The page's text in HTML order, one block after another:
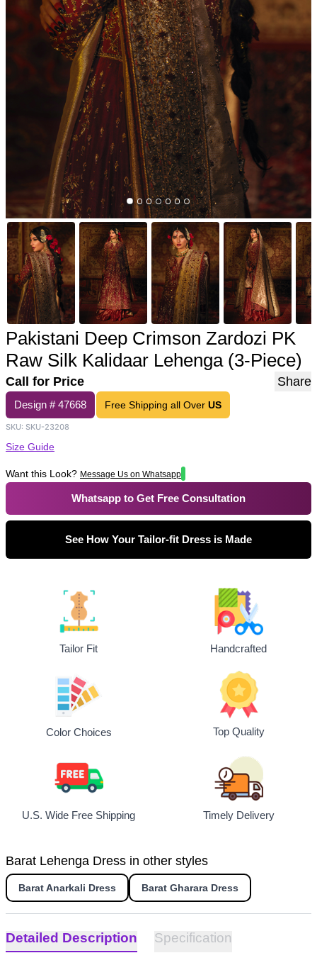
Pakistani Deep Crimson Zardozi PK
Raw Silk Kalidaar Lehenga (3-Piece)
Call for Price Share
Design #47668 Free Shipping all Over US
SKU: SKU-23208
Size Guide
Want this Look? Message Us on Whatsapp
Whatsapp to Get Free Consultation
See How Your Tailor-fit Dress is Made
Tailor Fit Handcrafted
Color Choices Top Quality
U.S. Wide Free Shipping Timely Delivery
Barat Lehenga Dress in other styles
Barat Anarkali Dress Barat Gharara Dress
Detailed Description Specification